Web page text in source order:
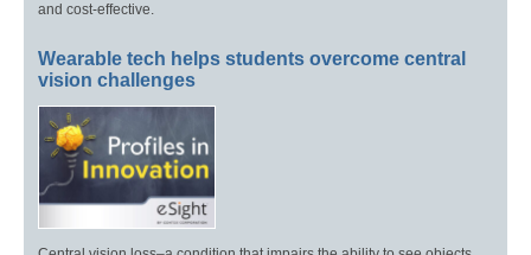
and cost-effective.
Wearable tech helps students overcome central
vision challenges